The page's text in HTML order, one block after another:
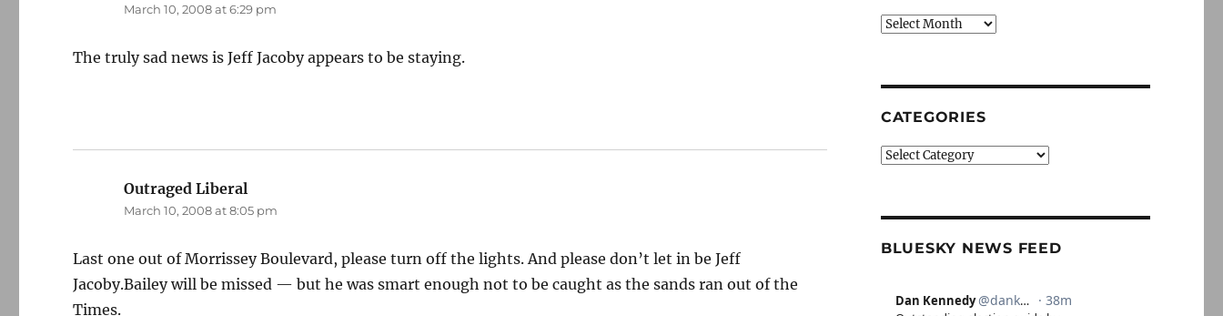
March 10, 2008 at 6:29 pm
The truly sad news is Jeff Jacoby appears to be staying.
Outraged Liberal
March 10, 2008 at 8:05 pm
Last one out of Morrissey Boulevard, please turn off the lights. And please don’t let in be Jeff
Jacoby.Bailey will be missed — but he was smart enough not to be caught as the sands ran out of the
Times.
Archives
CATEGORIES
Categories
BLUESKY NEWS FEED